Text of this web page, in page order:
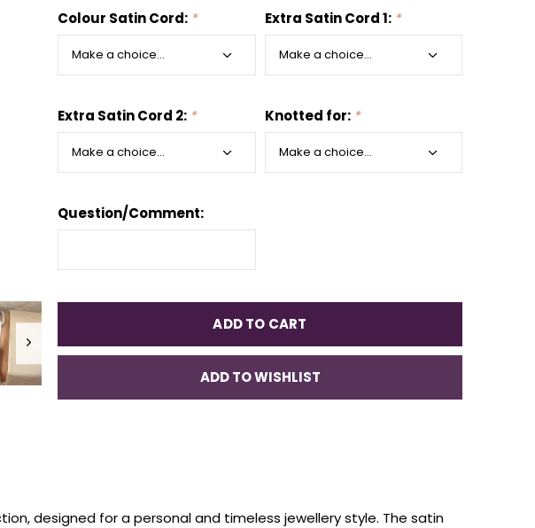
Colour Satin Cord: * Extra Satin Cord 1: *
Extra Satin Cord 2: * Knotted for: *
Question/Comment:
ADD TO CART
ADD TO WISHLIST
designed for a personal and timeless jewellery style. The satin